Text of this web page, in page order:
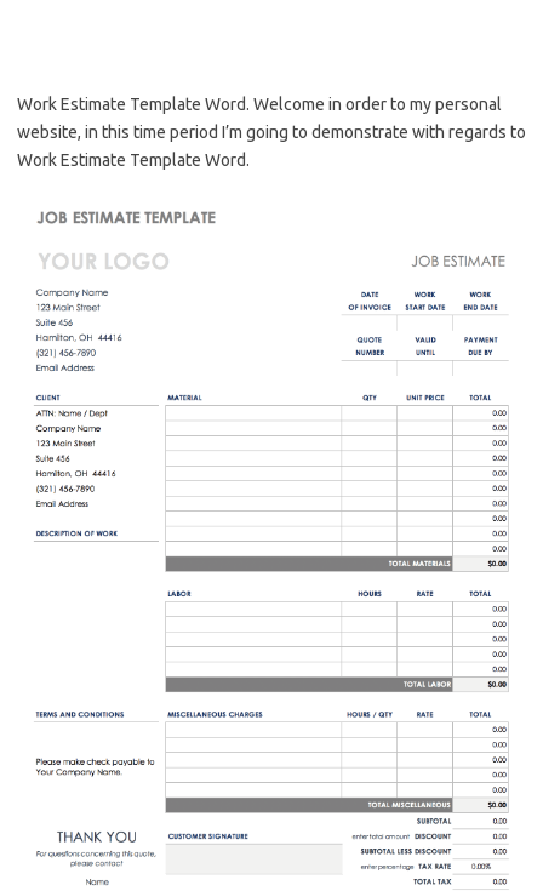
Work Estimate Template Word. Welcome in order to my personal
website, in this time period I’m going to demonstrate with regards to
Work Estimate Template Word.